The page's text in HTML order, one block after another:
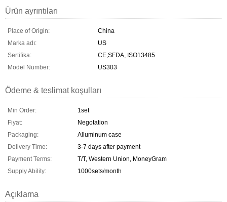
Ürün ayrıntıları
Place of Origin:
China
Marka adı:
US
Sertifika:
CE,SFDA, ISO13485
Model Number:
US303
Ödeme & teslimat koşulları
Min Order:
1set
Fiyat:
Negotation
Packaging:
Alluminum case
Delivery Time:
3-7 days after payment
Payment Terms:
T/T, Western Union, MoneyGram
Supply Ability:
1000sets/month
Açıklama